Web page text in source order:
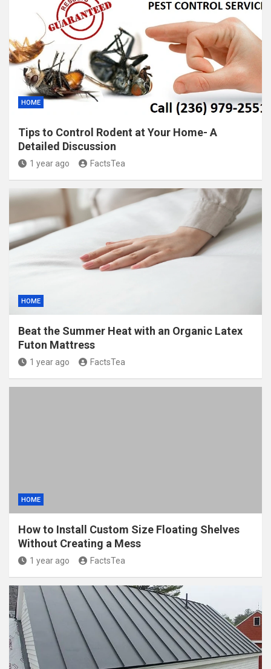
HOME
Tips to Control Rodent at Your Home- A
Detailed Discussion
1 year ago FactsTea
HOME
Beat the Summer Heat with an Organic Latex
Futon Mattress
1 year ago FactsTea
HOME
How to Install Custom Size Floating Shelves
Without Creating a Mess
1 year ago FactsTea